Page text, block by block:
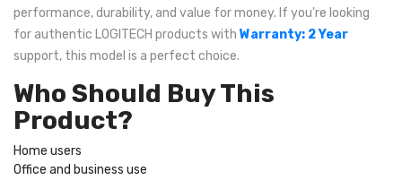
performance, durability, and value for money. If you're looking
for authentic LOGITECH products with Warranty: 2 Year
support, this model is a perfect choice.
Who Should Buy This
Product?
Home users
Office and business use